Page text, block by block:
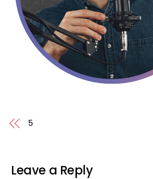
5
Leave a Reply